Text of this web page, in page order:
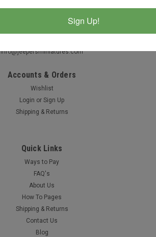
812-597-4346
info@jeepersminiatures.com
Accounts & Orders
Wishlist
Login or Sign Up
Shipping & Returns
Quick Links
Ways to Pay
FAQ's
About Us
How To Pages
Shipping & Returns
Contact Us
Blog
Sign Up!